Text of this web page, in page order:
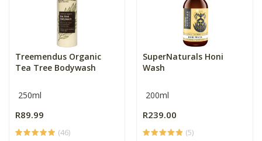
Treemendus Organic
Tea Tree Bodywash
250ml
R89.99
(46)
SuperNaturals Honi
Wash
200ml
R239.00
(5)